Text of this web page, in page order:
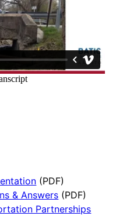
(PDF)
& Answers (PDF)
Partnerships